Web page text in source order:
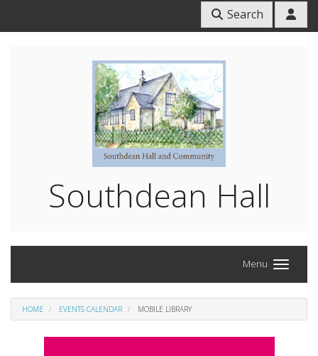
Search
Southdean Hall
Menu
HOME EVENTS CALENDAR MOBILE LIBRARY